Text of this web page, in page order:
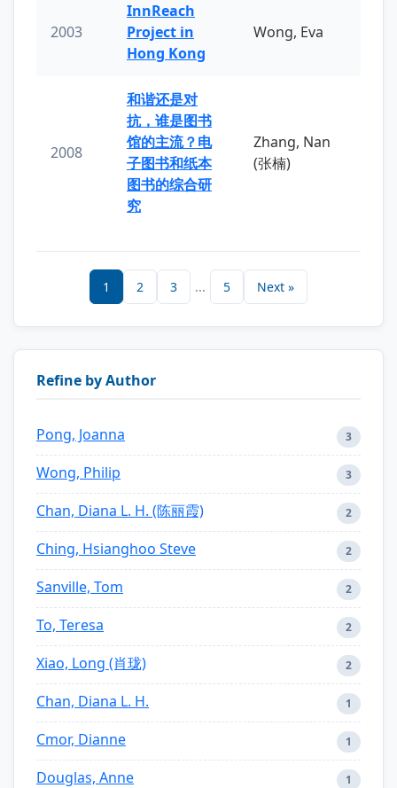
2003
InnReach
Project in
Hong Kong
Wong, Eva
2008
和谐还是对
抗，谁是图书
馆的主流？电
子图书和纸本
图书的综合研
究
Zhang, Nan
(张楠)
1 2 3 ... 5 Next »
Refine by Author
Pong, Joanna 3
Wong, Philip 3
Chan, Diana L. H. (陈丽霞) 2
Ching, Hsianghoo Steve 2
Sanville, Tom 2
To, Teresa 2
Xiao, Long (肖珑) 2
Chan, Diana L. H. 1
Cmor, Dianne 1
Douglas, Anne 1